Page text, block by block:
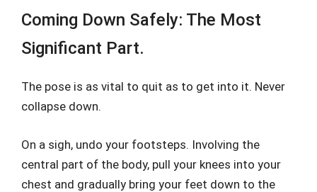
Coming Down Safely: The Most
Significant Part.
The pose is as vital to quit as to get into it. Never
collapse down.
On a sigh, undo your footsteps. Involving the
central part of the body, pull your knees into your
chest and gradually bring your feet down to the